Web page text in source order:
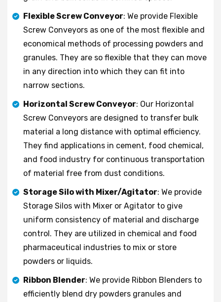
Flexible Screw Conveyor: We provide Flexible
Screw Conveyors as one of the most flexible and
economical methods of processing powders and
granules. They are so flexible that they can move
in any direction into which they can fit into
narrow sections.
Horizontal Screw Conveyor: Our Horizontal
Screw Conveyors are designed to transfer bulk
material a long distance with optimal efficiency.
They find applications in cement, food chemical,
and food industry for continuous transportation
of material free from dust conditions.
Storage Silo with Mixer/Agitator: We provide
Storage Silos with Mixer or Agitator to give
uniform consistency of material and discharge
control. They are utilized in chemical and food
pharmaceutical industries to mix or store
powders or liquids.
Ribbon Blender: We provide Ribbon Blenders to
efficiently blend dry powders granules and